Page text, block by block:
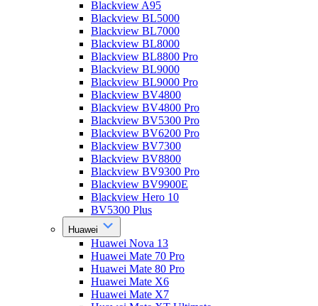
Blackview A95
Blackview BL5000
Blackview BL7000
Blackview BL8000
Blackview BL8800 Pro
Blackview BL9000
Blackview BL9000 Pro
Blackview BV4800
Blackview BV4800 Pro
Blackview BV5300 Pro
Blackview BV6200 Pro
Blackview BV7300
Blackview BV8800
Blackview BV9300 Pro
Blackview BV9900E
Blackview Hero 10
BV5300 Plus
Huawei
Huawei Nova 13
Huawei Mate 70 Pro
Huawei Mate 80 Pro
Huawei Mate X6
Huawei Mate X7